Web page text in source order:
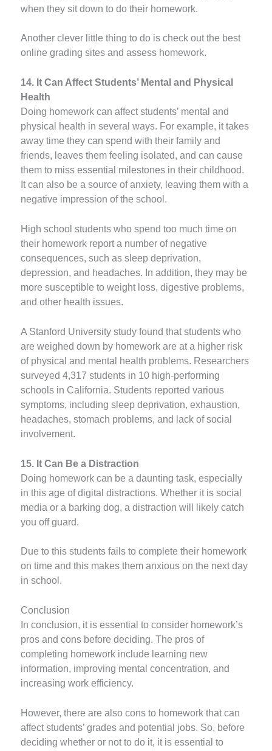
when they sit down to do their homework.
Another clever little thing to do is check out the best
online grading sites and assess homework.
14. It Can Affect Students’ Mental and Physical
Health
Doing homework can affect students’ mental and
physical health in several ways. For example, it takes
away time they can spend with their family and
friends, leaves them feeling isolated, and can cause
them to miss essential milestones in their childhood.
It can also be a source of anxiety, leaving them with a
negative impression of the school.
High school students who spend too much time on
their homework report a number of negative
consequences, such as sleep deprivation,
depression, and headaches. In addition, they may be
more susceptible to weight loss, digestive problems,
and other health issues.
A Stanford University study found that students who
are weighed down by homework are at a higher risk
of physical and mental health problems. Researchers
surveyed 4,317 students in 10 high-performing
schools in California. Students reported various
symptoms, including sleep deprivation, exhaustion,
headaches, stomach problems, and lack of social
involvement.
15. It Can Be a Distraction
Doing homework can be a daunting task, especially
in this age of digital distractions. Whether it is social
media or a barking dog, a distraction will likely catch
you off guard.
Due to this students fails to complete their homework
on time and this makes them anxious on the next day
in school.
Conclusion
In conclusion, it is essential to consider homework’s
pros and cons before deciding. The pros of
completing homework include learning new
information, improving mental concentration, and
increasing work efficiency.
However, there are also cons to homework that can
affect students’ grades and potential jobs. So, before
deciding whether or not to do it, it is essential to